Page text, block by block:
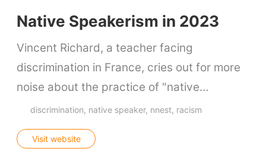
Native Speakerism in 2023
Vincent Richard, a teacher facing
discrimination in France, cries out for more
noise about the practice of "native…
discrimination native speaker nnest racism
Visit website